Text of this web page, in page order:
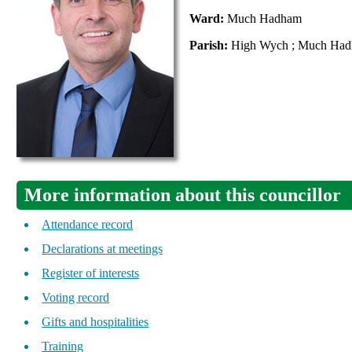
Ward:Much Hadham
Parish:High Wych ; Much
More information about this councillor
Attendance record
Declarations at meetings
Register of interests
Voting record
Gifts and hospitalities
Training